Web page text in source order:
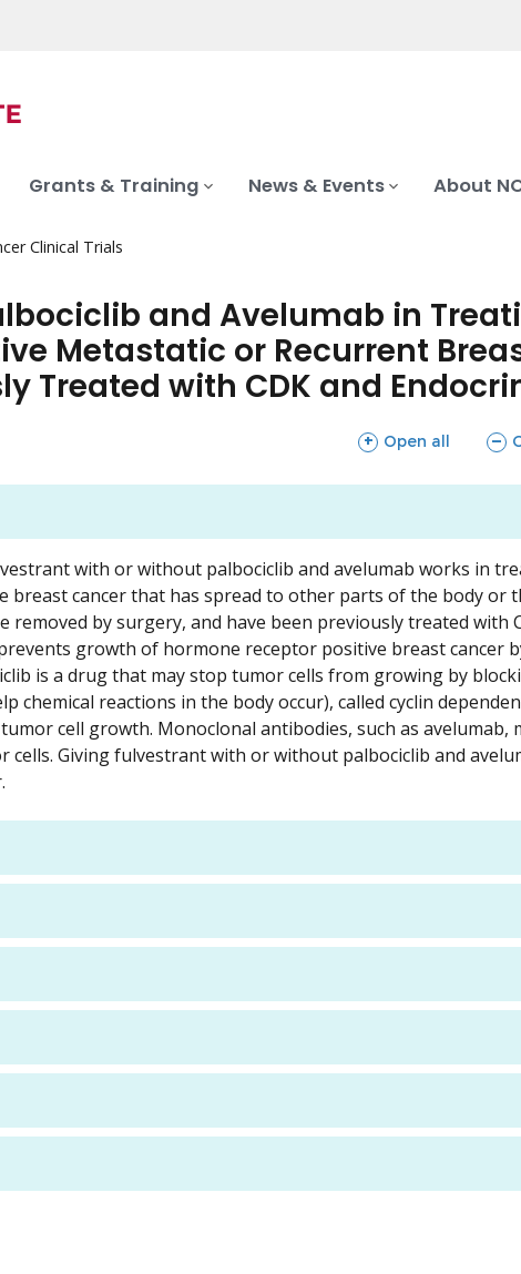
Grants & Training News & Events About
Clinical Trials
and Avelumab in
Metastatic or Recurrent
Treated with CDK and
Open all
sections
with or without palbociclib and avelumab works in
breast cancer that has spread to other parts of the body or
by surgery, and have been previously treated with
growth of hormone receptor positive breast cancer
is a drug that may stop tumor cells from growing by
chemical reactions in the body occur), called cyclin
cell growth. Monoclonal antibodies, such as avelumab,
Giving fulvestrant with or without palbociclib and